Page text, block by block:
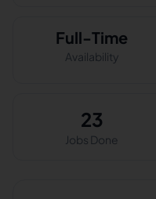
Full-Time
Availability
23
Jobs Done